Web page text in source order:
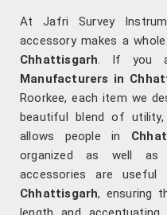
At Jafri Survey
accessory makes a
Chhattisgarh. If you
Manufacturers in
Roorkee, each item we
beautiful blend of
allows people in
organized as well
accessories are
Chhattisgarh, ensuring